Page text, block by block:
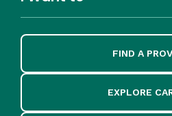
FIND A
EXPLORE